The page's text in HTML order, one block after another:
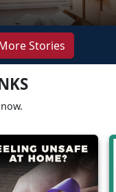
Stories